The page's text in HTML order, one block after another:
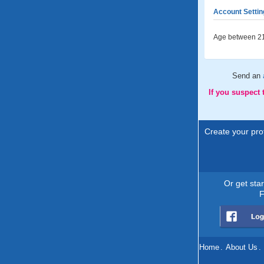
Account
Age between
Send an
If you
Create your
Or get
Home . About Us .